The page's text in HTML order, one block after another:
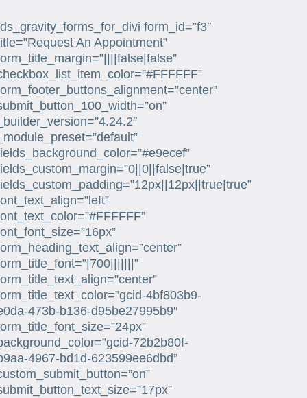
form_id=”f3″
An Appointment”
_builder_version=”4.24.2″
_module_preset=”default”
4bf803b9-
473b-b136-d95be27995b9″
72b2b80f-
4967-bd1d-623599ee6dbd”